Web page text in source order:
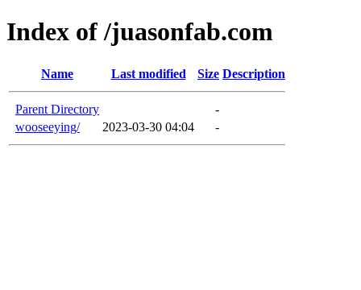
Index of /juasonfab.com
Name Last modified Size Description
Parent Directory
-
wooseeying/
2023-03-30 04:04 -